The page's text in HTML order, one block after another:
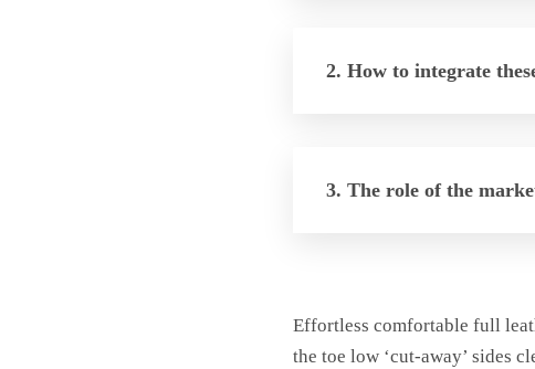
2. How to integrate
3. The role of the
Effortless comfortable full
the toe low ‘cut-away’ sides